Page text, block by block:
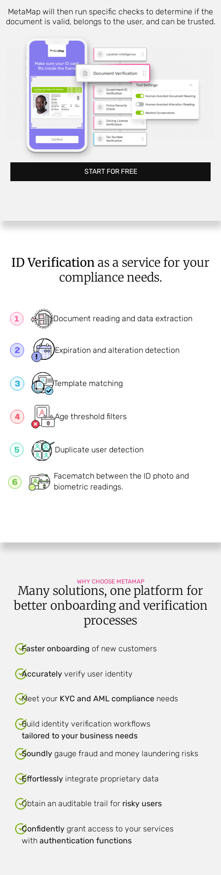
MetaMap will then run specific checks to determine if the
document is valid, belongs to the user, and can be trusted.
START FOR FREE
ID Verificationas a service for your
compliance needs.
Document reading and data extraction
Expiration and alteration detection
Template matching
Age threshold filters
Duplicate user detection
Facematch between the ID photo and
biometric readings.
WHY CHOOSE METAMAP
Many solutions, one platform for
better onboarding and verification
processes
Faster onboarding of new customers
Accurately verify user identity
Meet your KYC and AML compliance needs
Build identity verification workflows
tailored to your business needs
Soundly gauge fraud and money laundering risks
Effortlessly integrate proprietary data
Obtain an auditable trail for risky users
Confidently grant access to your services
with authentication functions